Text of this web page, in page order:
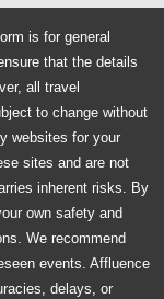
is for general
that the details
all travel
to change without
websites for your
sites and are not
inherent risks. By
own safety and
We recommend
events. Affluence
delays, or